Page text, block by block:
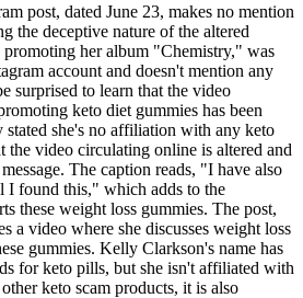
post, dated June 23, makes no mention
the deceptive nature of the altered
her album "Chemistry," was
account and doesn't mention any
surprised to learn that the video
keto diet gummies has been
stated she's no affiliation with any keto
the video circulating online is altered and
The caption reads, "I have also
I found this," which adds to the
these weight loss gummies. The post,
a video where she discusses weight loss
gummies. Kelly Clarkson's name has
for keto pills, but she isn't affiliated with
keto scam products, it is also